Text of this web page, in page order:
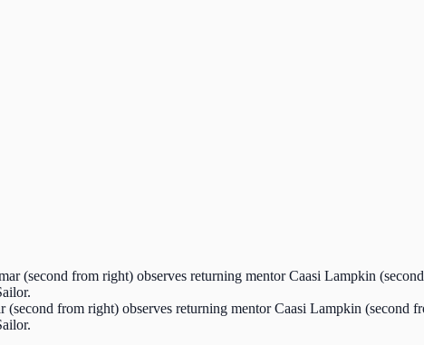
from right) observes returning mentor Caasi Lampkin (second